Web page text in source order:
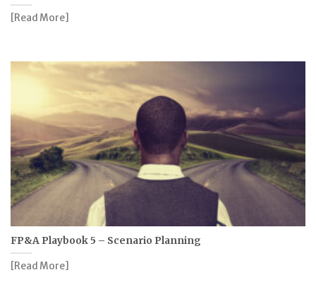
[Read More]
FP&A Playbook 5 – Scenario Planning
[Read More]